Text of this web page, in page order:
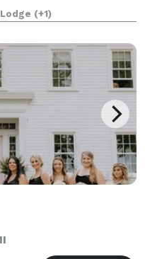
Anne mansion
barn ev
(+1)